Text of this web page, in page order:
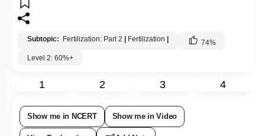
Subtopic: Fertilization: Part 2 Fertilization 74%
Level 2: 60%+
1 2 3 4
Show me in NCERT Show me in Video